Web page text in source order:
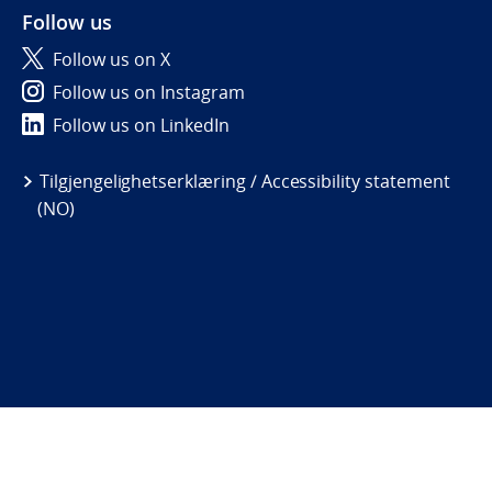
Follow us
Follow us on X
Follow us on Instagram
Follow us on LinkedIn
Tilgjengelighetserklæring / Accessibility statement
(NO)